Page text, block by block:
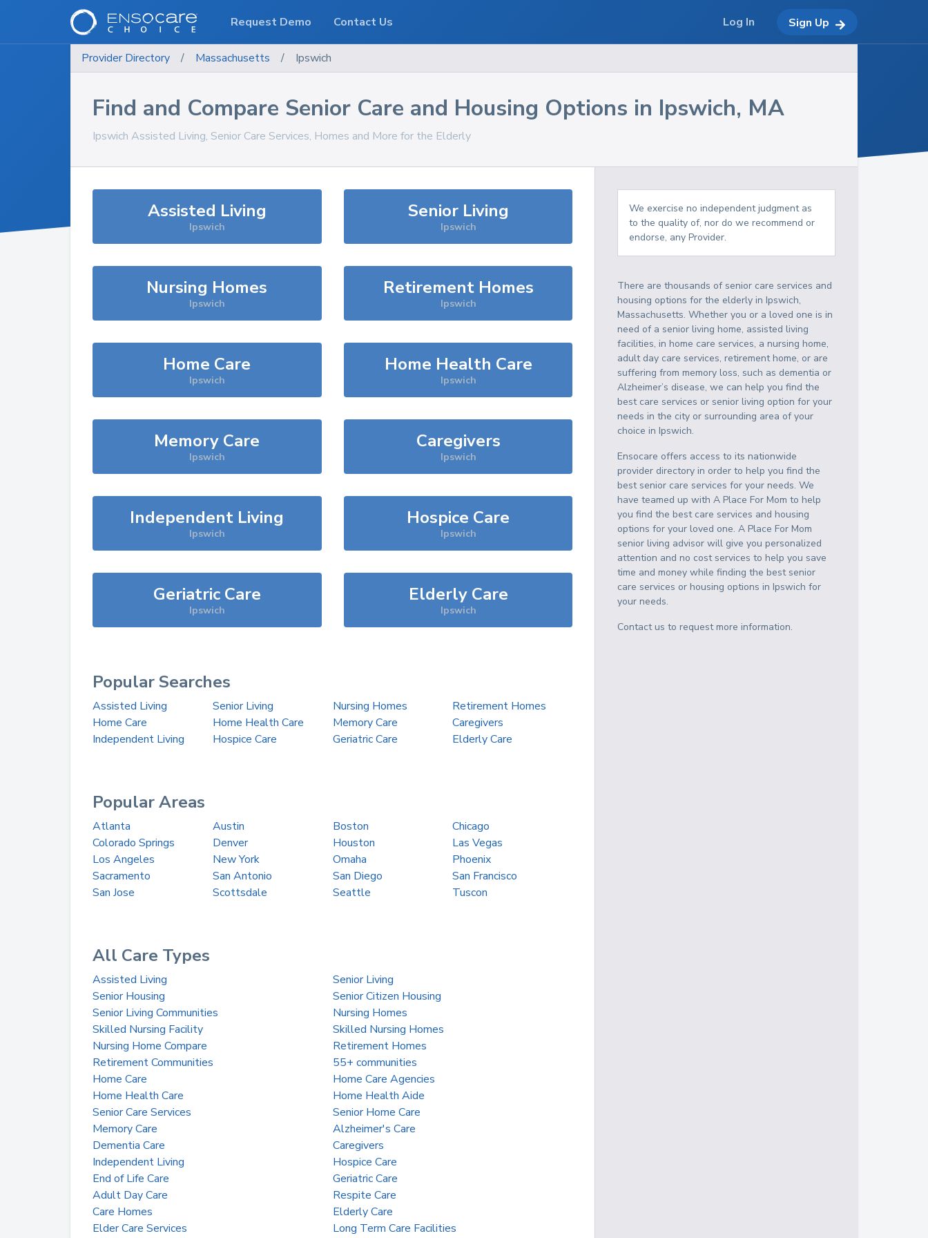
Provider Directory / Massachusetts / Ipswich
Find and Compare Senior Care and Housing Options in Ipswich, MA
Ipswich Assisted Living, Senior Care Services, Homes and More for the Elderly
Assisted Living
Ipswich
Senior Living
Ipswich
Nursing Homes
Ipswich
Retirement Homes
Ipswich
Home Care
Ipswich
Home Health Care
Ipswich
Memory Care
Ipswich
Caregivers
Ipswich
Independent Living
Ipswich
Hospice Care
Ipswich
Geriatric Care
Ipswich
Elderly Care
Ipswich
Popular Searches
Assisted Living Senior Living Nursing Homes
Retirement Homes
Home Care
Home Health Care Memory Care
Caregivers
Independent Living
Hospice Care Geriatric Care Elderly Care
Popular Areas
Atlanta Austin Boston
Chicago
Colorado Springs
Denver Houston
Las Vegas
Los Angeles
New York Omaha
Phoenix
Sacramento
San Antonio San Diego
San Francisco
San Jose
Scottsdale Seattle Tuscon
All Care Types
Assisted Living
Senior Living
Senior Housing
Senior Citizen Housing
Senior Living Communities
Nursing Homes
Skilled Nursing Facility
Skilled Nursing Homes
Nursing Home Compare
Retirement Homes
Retirement Communities
55+ communities
Home Care
Home Care Agencies
Home Health Care
Home Health Aide
Senior Care Services
Senior Home Care
Memory Care
Alzheimer's Care
Dementia Care
Caregivers
Independent Living
Hospice Care
End of Life Care
Geriatric Care
Adult Day Care
Respite Care
Care Homes
Elderly Care
Elder Care Services
Long Term Care Facilities
We exercise no independent judgment as
to the quality of, nor do we recommend or
endorse, any Provider.
There are thousands of senior care services and
housing options for the elderly inIpswich,
Massachusetts. Whether you or a loved one is in
need of a senior living home, assisted living
facilities, in home care services, a nursing home,
adult day care services, retirement home, or are
suffering from memory loss, such as dementia or
Alzheimer’s disease, we can help you find the
best care services or senior living option for your
needs in the city or surrounding area of your
choice inIpswich.
Ensocare offers access to its nationwide
provider directory in order to help you find the
best senior care services for your needs. We
have teamed up with A Place For Mom to help
you find the best care services and housing
options for your loved one. A Place For Mom
senior living advisor will give you personalized
attention and no cost services to help you save
time and money while finding the best senior
care services or housing options inIpswich for
your needs.
Contact us to request more information.
Request Demo Contact Us Log In Sign Up